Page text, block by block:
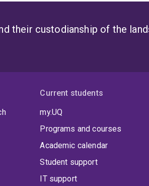
their custodianship of the
Current students
my.UQ
Programs and courses
Academic calendar
Student support
IT support